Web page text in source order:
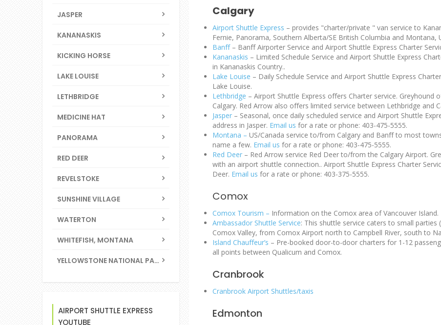
Calgary
Airport Shuttle Express – provides "charter/private " van service to
Fernie, Panorama, Southern Alberta/SE British Columbia and Montana,
Banff– Banff Airporter Service and Airport Shuttle Express Charter
Kananaskis – Limited Schedule Service and Airport Shuttle Express
in Kananaskis Country..
Lake Louise – Daily Schedule Service and Airport Shuttle Express
Lake Louise.
Lethbridge – Airport Shuttle Express offers Charter service.
Calgary. Red Arrow also offers limited service between Lethbridge and
Jasper – Seasonal, once daily scheduled service and Airport Shuttle
address in Jasper. Email us for a rate or phone: 403-475-5555.
Montana – US/Canada service to/from Calgary and Banff to most
name a few. Email us for a rate or phone: 403-475-5555.
Red Deer – Red Arrow service Red Deer to/from the Calgary Airport.
with an airport shuttle connection.. Airport Shuttle Express Charter
Deer. Email us for a rate or phone: 403-375-5555.
Comox
Comox Tourism – Information on the Comox area of Vancouver Island.
Ambassador Shuttle Service: This shuttle service caters to small
Comox Valley, from Comox Airport north to Campbell River, south to
Island Chauffeur’s – Pre-booked door-to-door charters for 1-12
all points between Qualicum and Comox.
Cranbrook
Cranbrook Airport Shuttles/taxis
Edmonton
JASPER
KANANASKIS
KICKING HORSE
LAKE LOUISE
LETHBRIDGE
MEDICINE HAT
PANORAMA
RED DEER
REVELSTOKE
SUNSHINE VILLAGE
WATERTON
WHITEFISH, MONTANA
YELLOWSTONE NATIONAL PARK
AIRPORT SHUTTLE EXPRESS
YOUTUBE